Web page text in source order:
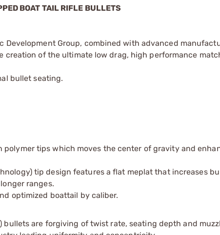
BOAT TAIL RIFLE BULLETS
Development Group, combined with advanced
creation of the ultimate low drag, high performance
bullet seating.
tips which moves the center of gravity and
tip design features a flat meplat that increases
ranges.
optimized boattail by caliber.
are forgiving of twist rate, seating depth and